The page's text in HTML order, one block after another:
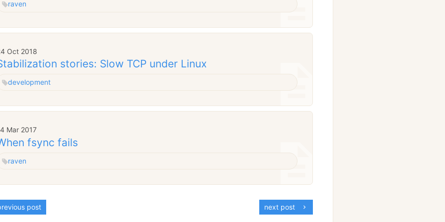
raven
Oct 2018
stories: Slow TCP under Linux
development
Mar 2017
fsync fails
raven
post next post